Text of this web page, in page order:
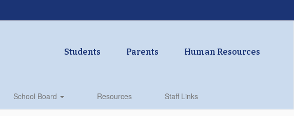
Students Parents Human Resources
School Board Resources Staff Links